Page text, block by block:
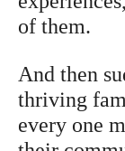
of them.
And then
thriving
every one